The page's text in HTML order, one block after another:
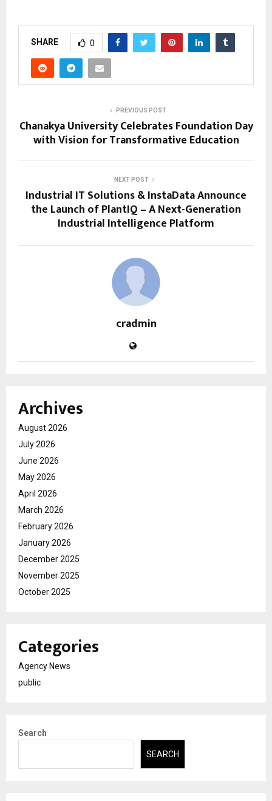
SHARE 0
PREVIOUS POST
Chanakya University Celebrates Foundation Day
with Vision for Transformative Education
NEXT POST
Industrial IT Solutions & InstaData Announce
the Launch of PlantIQ – A Next-Generation
Industrial Intelligence Platform
cradmin
Archives
August 2026
July 2026
June 2026
May 2026
April 2026
March 2026
February 2026
January 2026
December 2025
November 2025
October 2025
Categories
Agency News
public
Search
SEARCH